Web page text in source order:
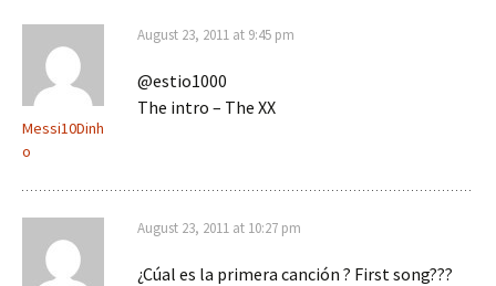
Messi10Dinh
o
August 23, 2011 at 9:45 pm
@estio1000
The intro – The XX
August 23, 2011 at 10:27 pm
¿Cúal es la primera canción ? First song???